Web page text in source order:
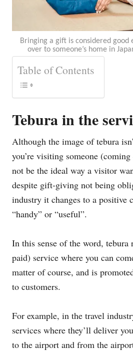
Bringing a gift is considered good
over to someone’s home in
Table of Contents
Tebura in the
Although the image of tebura
you’re visiting someone
not be the ideal way a visitor
despite gift-giving not being
industry it changes to a positive
“handy” or “useful”.
In this sense of the word, tebura
paid) service where you can
matter of course, and is
to customers.
For example, in the travel
services where they’ll deliver
to the airport and from the